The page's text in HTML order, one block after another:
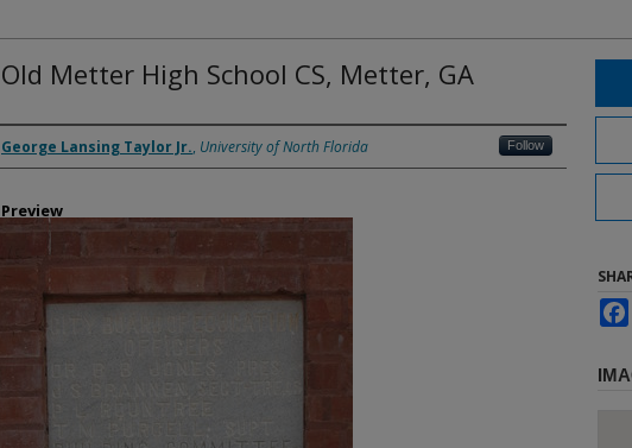
Old Metter High School CS, Metter, GA
Creator
George Lansing Taylor Jr., University of North Florida Follow
Preview